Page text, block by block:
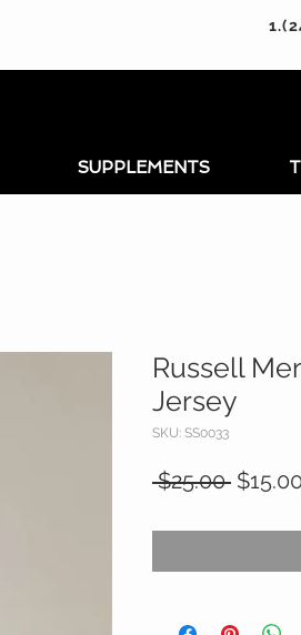
SUPPLEMENTS
Russell
Jersey
SKU: SS0033
$25.00 Regular
$15.00